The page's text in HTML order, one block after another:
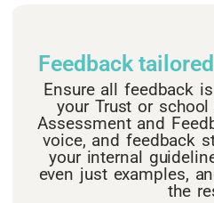
Feedback
Ensure all feedback
your Trust or
Assessment and
voice, and feedback
your internal
even just examples,
the